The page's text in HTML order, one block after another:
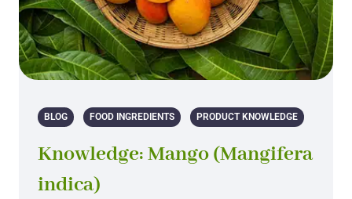
BLOG FOOD INGREDIENTS PRODUCT KNOWLEDGE
Knowledge: Mango (Mangifera
indica)